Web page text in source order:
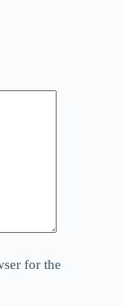
for the